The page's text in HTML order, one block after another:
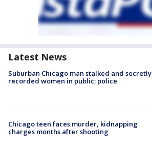
Latest News
Suburban Chicago man stalked and secretly
recorded women in public: police
Chicago teen faces murder, kidnapping
charges months after shooting